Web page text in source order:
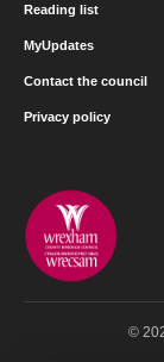
Reading list
MyUpdates
Contact the council
Privacy policy
©